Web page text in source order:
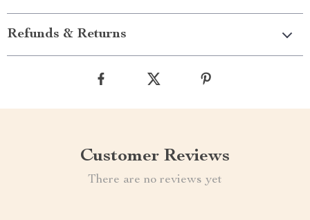
Refunds & Returns
Customer Reviews
There are no reviews yet